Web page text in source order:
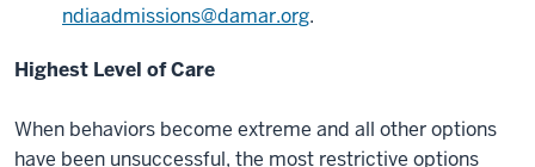
ndiaadmissions@damar.org.
Highest Level of Care
When behaviors become extreme and all other options
have been unsuccessful, the most restrictive options